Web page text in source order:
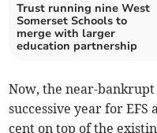
Trust running nine West
Somerset Schools to
merge with larger
education partnership
Now, the near-
successive year for EFS
cent on top of the